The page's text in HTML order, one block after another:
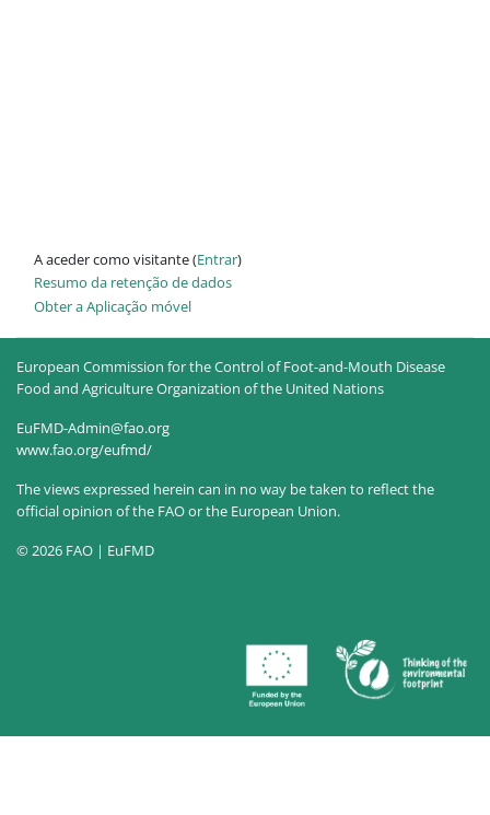
A aceder como visitante (Entrar)
Resumo da retenção de dados
Obter a Aplicação móvel
European Commission for the Control of Foot-and-Mouth Disease
Food and Agriculture Organization of the United Nations
EuFMD-Admin@fao.org
www.fao.org/eufmd/
The views expressed herein can in no way be taken to reflect the
official opinion of the FAO or the European Union.
© 2026 FAO | EuFMD